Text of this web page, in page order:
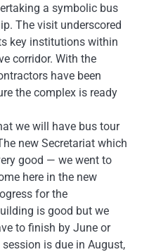
a symbolic bus
The visit underscored
key institutions within
corridor. With the
have been
the complex is ready
we will have bus tour
new Secretariat which
good — we went to
here in the new
for the
is good but we
to finish by June or
is due in August,